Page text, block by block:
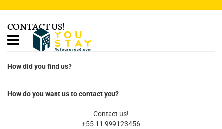
CONTACT US!
How did you find us?
How do you want us to contact you?
Contact us!
+55 11 999123456